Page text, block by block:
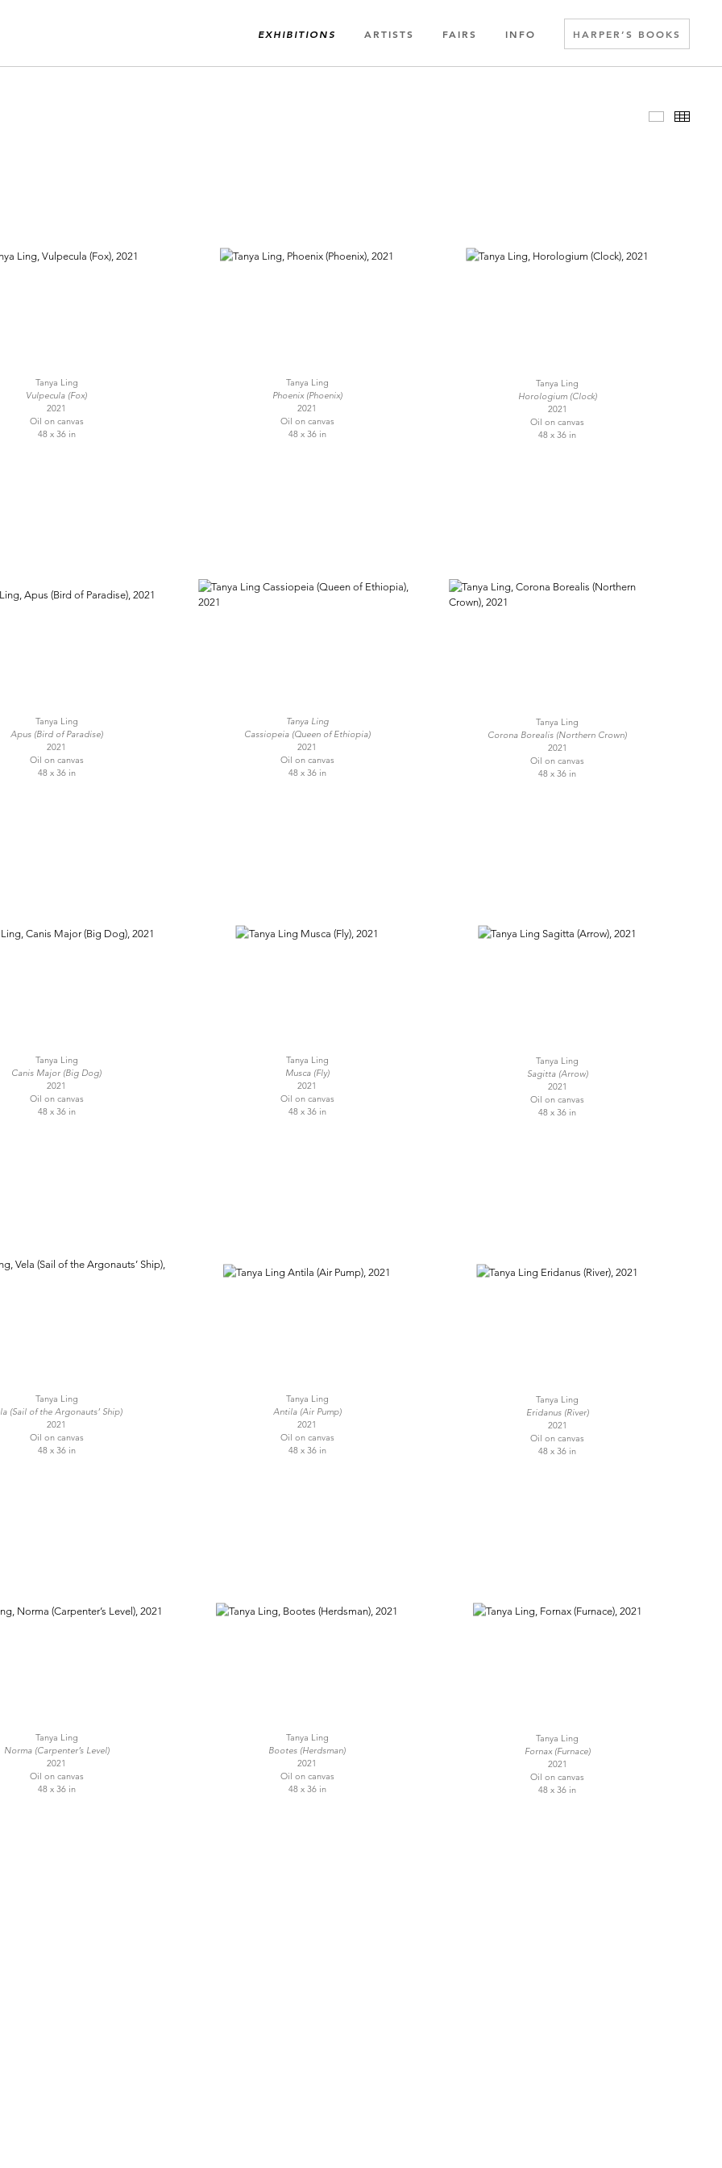
EXHIBITIONS ARTISTS FAIRS INFO HARPER’S BOOKS
Slideshow
Tanya Ling
Vulpecula (Fox)
2021
Oil on canvas
48 x 36 in
Tanya Ling
Phoenix (Phoenix)
2021
Oil on canvas
48 x 36 in
Tanya Ling
Horologium (Clock)
2021
Oil on canvas
48 x 36 in
Tanya Ling
Apus (Bird of Paradise)
2021
Oil on canvas
48 x 36 in
Tanya Ling
Cassiopeia (Queen of Ethiopia)
2021
Oil on canvas
48 x 36 in
Tanya Ling
Corona Borealis (Northern Crown)
2021
Oil on canvas
48 x 36 in
Tanya Ling
Canis Major (Big Dog)
2021
Oil on canvas
48 x 36 in
Tanya Ling
Musca (Fly)
2021
Oil on canvas
48 x 36 in
Tanya Ling
Sagitta (Arrow)
2021
Oil on canvas
48 x 36 in
Tanya Ling
(Sail of the Argonauts’ Ship)
2021
Oil on canvas
48 x 36 in
Tanya Ling
Antila (Air Pump)
2021
Oil on canvas
48 x 36 in
Tanya Ling
Eridanus (River)
2021
Oil on canvas
48 x 36 in
Tanya Ling
Norma (Carpenter’s Level)
2021
Oil on canvas
48 x 36 in
Tanya Ling
Bootes (Herdsman)
2021
Oil on canvas
48 x 36 in
Tanya Ling
Fornax (Furnace)
2021
Oil on canvas
48 x 36 in